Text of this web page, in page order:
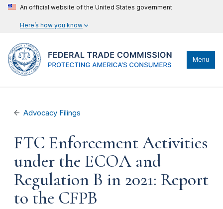
An official website of the United States government
Here’s how you know
Menu
Advocacy Filings
FTC Enforcement Activities
under the ECOA and
Regulation B in 2021: Report
to the CFPB